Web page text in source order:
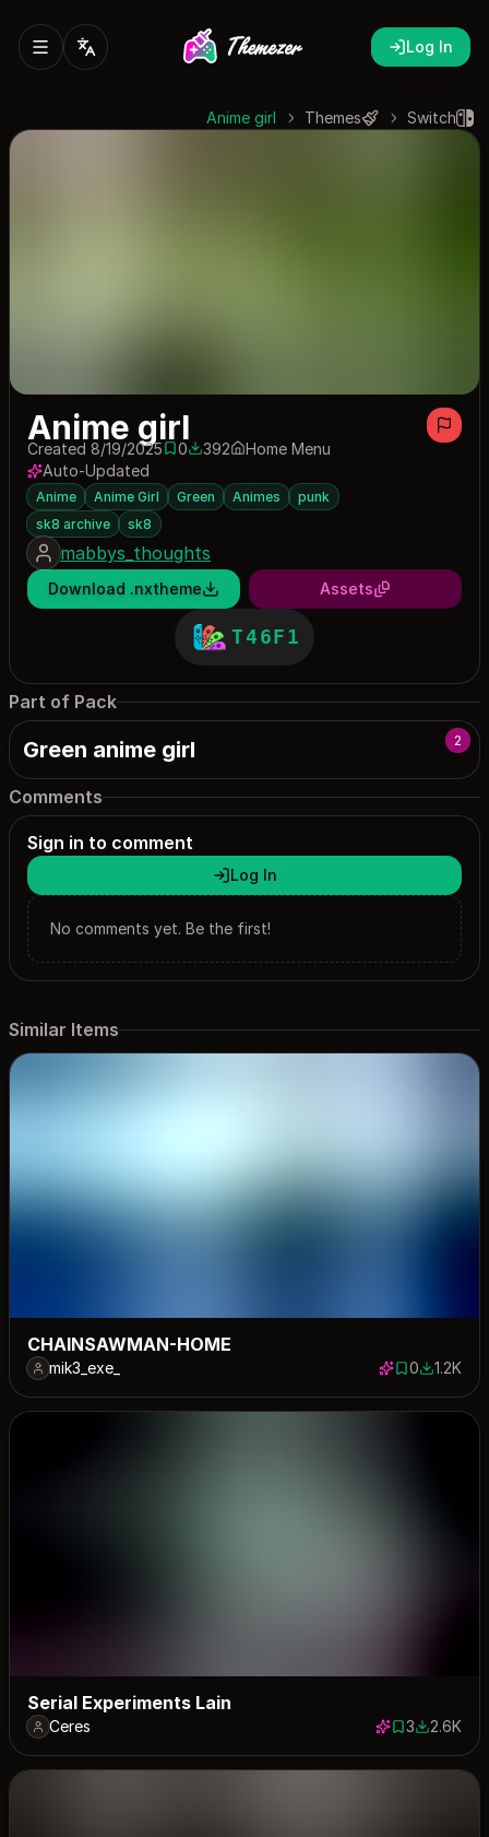
Log In
Switch
Themes
Anime girl
Anime girl
Created 8/19/20250 saves
0392 downloads
392
Home Menu
Auto-Updated
Anime Anime Girl Green Animes
punk
sk8 archive
sk8
mabbys_thoughts
Download .nxtheme Assets
T46F1
Part of Pack
2
Green anime girl
Comments
Sign in to comment
Log In
No comments yet. Be the first!
Similar Items
CHAINSAWMAN-HOME
mik3_exe_ 0 saves
01193
1.2K
Serial Experiments Lain
Ceres 3 saves
32582
2.6K